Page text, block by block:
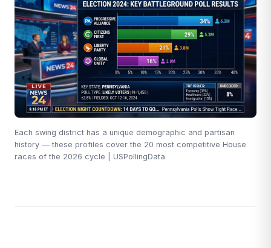
Each swing district has a unique demographic and partisan
history — these profiles cover the 20 most competitive House
races of the 2026 cycle | USPollingData